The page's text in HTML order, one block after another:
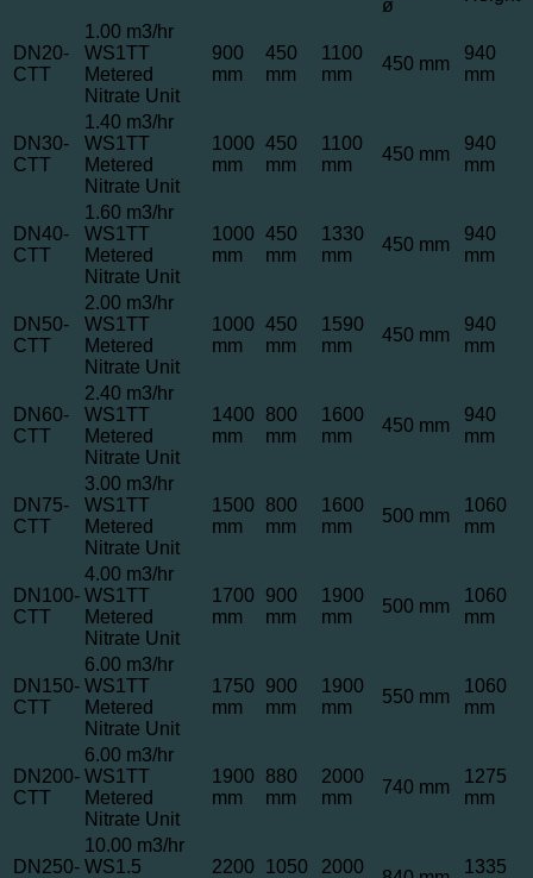
ø
DN20-
CTT
1.00 m3/hr
WS1TT
Metered
Nitrate Unit
900
mm
450
mm
1100
mm
450 mm
940
mm
DN30-
CTT
1.40 m3/hr
WS1TT
Metered
Nitrate Unit
1000
mm
450
mm
1100
mm
450 mm
940
mm
DN40-
CTT
1.60 m3/hr
WS1TT
Metered
Nitrate Unit
1000
mm
450
mm
1330
mm
450 mm
940
mm
DN50-
CTT
2.00 m3/hr
WS1TT
Metered
Nitrate Unit
1000
mm
450
mm
1590
mm
450 mm
940
mm
DN60-
CTT
2.40 m3/hr
WS1TT
Metered
Nitrate Unit
1400
mm
800
mm
1600
mm
450 mm
940
mm
DN75-
CTT
3.00 m3/hr
WS1TT
Metered
Nitrate Unit
1500
mm
800
mm
1600
mm
500 mm
1060
mm
DN100-
CTT
4.00 m3/hr
WS1TT
Metered
Nitrate Unit
1700
mm
900
mm
1900
mm
500 mm
1060
mm
DN150-
CTT
6.00 m3/hr
WS1TT
Metered
Nitrate Unit
1750
mm
900
mm
1900
mm
550 mm
1060
mm
DN200-
CTT
6.00 m3/hr
WS1TT
Metered
Nitrate Unit
1900
mm
880
mm
2000
mm
740 mm
1275
mm
DN250-
10.00 m3/hr
WS1.5
2200 1050 2000 1335